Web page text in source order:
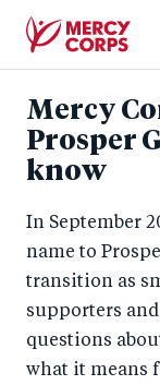
Corps
Mercy
Prosper
know
In September
name to
transition as
supporters
questions
what it means